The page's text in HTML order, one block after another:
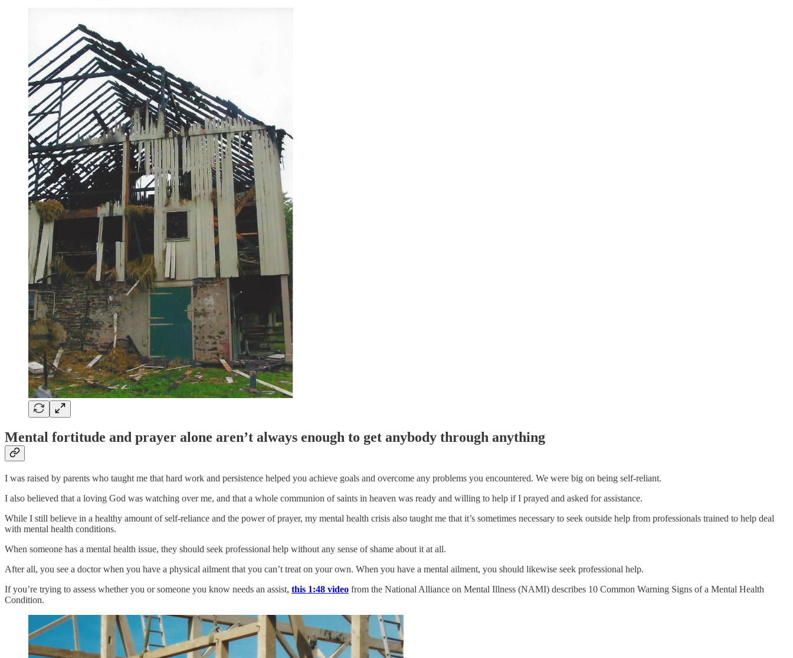
Mental fortitude and prayer alone aren’t always enough to get anybody through anything
I was raised by parents who taught me that hard work and persistence helped you achieve goals and overcome any problems you encountered. We were big on being self-reliant.
I also believed that a loving God was watching over me, and that a whole communion of saints in heaven was ready and willing to help if I prayed and asked for assistance.
While I still believe in a healthy amount of self-reliance and the power of prayer, my mental health crisis also taught me that it’s sometimes necessary to seek outside help from professionals trained to help deal
with mental health conditions.
When someone has a mental health issue, they should seek professional help without any sense of shame about it at all.
After all, you see a doctor when you have a physical ailment that you can’t treat on your own. When you have a mental ailment, you should likewise seek professional help.
If you’re trying to assess whether you or someone you know needs an assist, this 1:48 video from the National Alliance on Mental Illness (NAMI) describes 10 Common Warning Signs of a Mental Health
Condition.